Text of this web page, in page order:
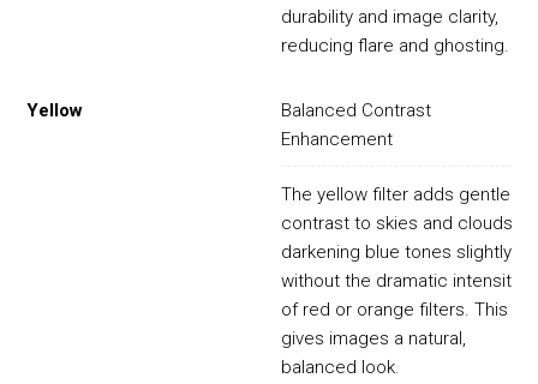
durability and image clarity,
reducing flare and ghosting.
Yellow
Balanced Contrast
Enhancement
The yellow filter adds gentle
contrast to skies and clouds,
darkening blue tones slightly
without the dramatic intensity
of red or orange filters. This
gives images a natural,
balanced look.